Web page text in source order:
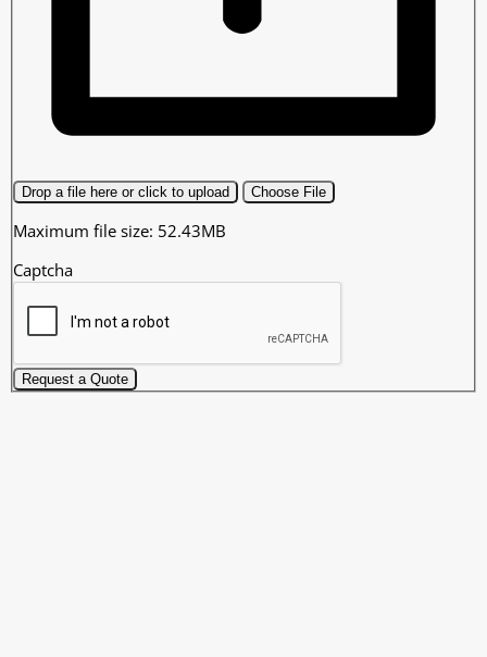
Drop a file here or click to upload Choose File
Maximum file size: 52.43MB
Captcha
Request a Quote